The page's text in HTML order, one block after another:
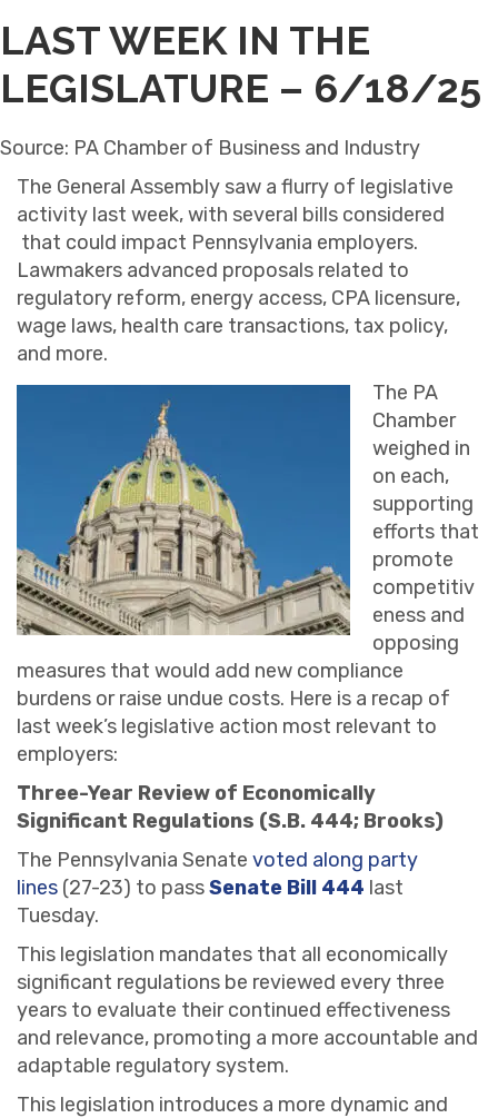
LAST WEEK IN THE
LEGISLATURE – 6/18/25
Source: PA Chamber of Business and Industry
The General Assembly saw a flurry of legislative
activity last week, with several bills considered
that could impact Pennsylvania employers.
Lawmakers advanced proposals related to
regulatory reform, energy access, CPA licensure,
wage laws, health care transactions, tax policy,
and more.
The PA
Chamber
weighed in
on each,
supporting
efforts that
promote
competitiv
eness and
opposing
measures that would add new compliance
burdens or raise undue costs. Here is a recap of
last week’s legislative action most relevant to
employers:
Three-Year Review of Economically
Significant Regulations (S.B. 444; Brooks)
The Pennsylvania Senate voted along party
lines (27-23) to passSenate Bill 444 last
Tuesday.
This legislation mandates that all economically
significant regulations be reviewed every three
years to evaluate their continued effectiveness
and relevance, promoting a more accountable and
adaptable regulatory system.
This legislation introduces a more dynamic and